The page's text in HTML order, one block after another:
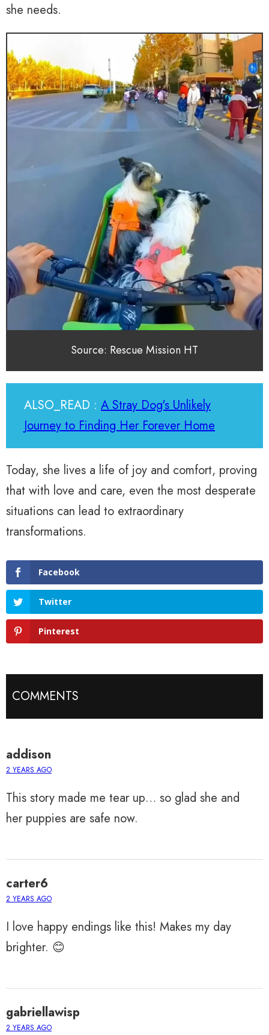
she needs.
Source: Rescue Mission HT
ALSO_READ : A Stray Dog's Unlikely
Journey to Finding Her Forever Home
Today, she lives a life of joy and comfort, proving
that with love and care, even the most desperate
situations can lead to extraordinary
transformations.
Facebook
Twitter
Pinterest
COMMENTS
addison
2 YEARS AGO
This story made me tear up… so glad she and
her puppies are safe now.
carter6
2 YEARS AGO
I love happy endings like this! Makes my day
brighter. 😊
gabriellawisp
2 YEARS AGO